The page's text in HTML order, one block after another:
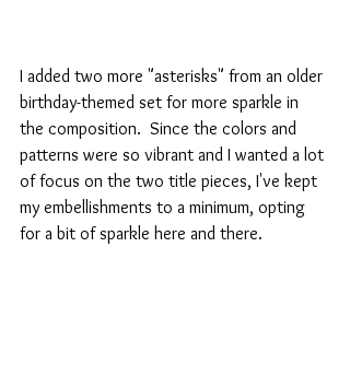
I added two more "asterisks" from an older
birthday-themed set for more sparkle in
the composition.  Since the colors and
patterns were so vibrant and I wanted a lot
of focus on the two title pieces, I've kept
my embellishments to a minimum, opting
for a bit of sparkle here and there.